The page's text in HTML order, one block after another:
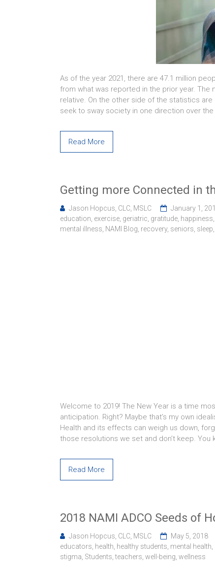
As of the year 2021, there are 47.1 million
from what was reported in the prior year. The
relative. On the other side of the statistics
seek to sway society in one direction over
Read More
Getting more Connected in
Jason Hopcus, CLC, MSLC January 1,
education exercise geriatric gratitude happiness
mental illness NAMI Blog recovery, seniors sleep
Welcome to 2019! The New Year is a time
anticipation. Right? Maybe that’s my own
Health and its effects can weigh us down,
those resolutions we set and don’t keep.
Read More
2018 NAMI ADCO Seeds of
Jason Hopcus, CLC, MSLC May 5, 2018
educators health healthy students mental health
stigma Students ,teachers well-being wellness